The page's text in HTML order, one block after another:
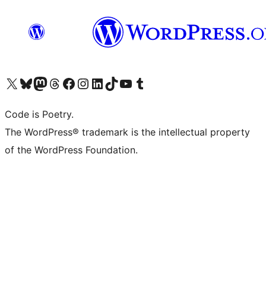
Visit our X (formerly Twitter) account
Visit our Bluesky account
Visit our Mastodon account
Visit our Threads account
Visit our Facebook page
Visit our Instagram account
Visit our LinkedIn account
Visit our TikTok account
Visit our YouTube channel
Visit our Tumblr account
Code is Poetry.
The WordPress® trademark is the intellectual property
of the WordPress Foundation.